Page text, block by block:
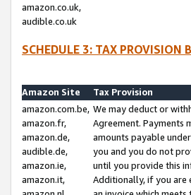
amazon.co.uk,
audible.co.uk
SCHEDULE 3: TAX PROVISION
Amazon Site
Tax Provision
amazon.com.be,
amazon.fr,
amazon.de,
audible.de,
amazon.ie,
amazon.it,
We may deduct or
Agreement. Payments
amounts payable
you and you do not
until you provide this
Additionally, if you are